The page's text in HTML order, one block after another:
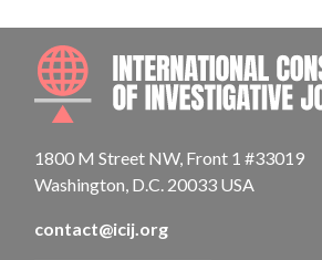
1800 M Street NW, Front 1 #33019
Washington, D.C. 20033 USA
contact@icij.org